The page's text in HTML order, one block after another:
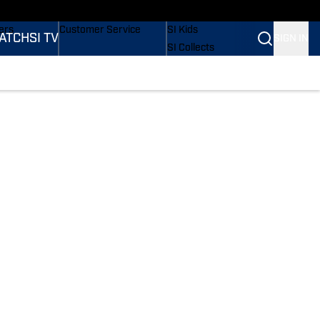
SI TV
Customer Service
SI Kids
SI Collects